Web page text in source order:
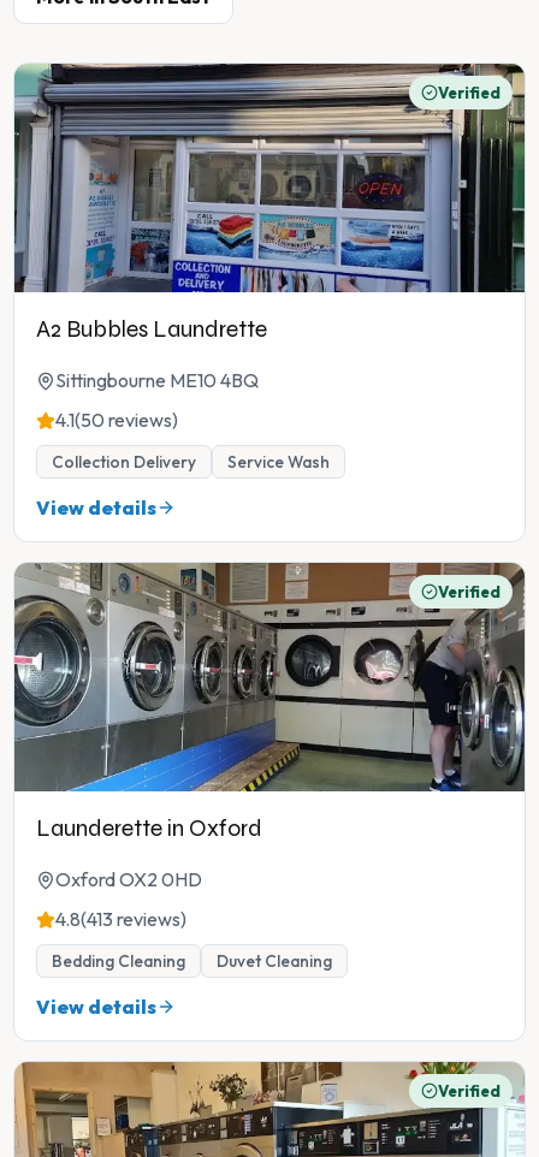
Verified
A2 Bubbles Laundrette
Sittingbourne ME10 4BQ
4.1(50 reviews)
Collection Delivery Service Wash
View details
Verified
Launderette in Oxford
Oxford OX2 0HD
4.8(413 reviews)
Bedding Cleaning Duvet Cleaning
View details
Verified